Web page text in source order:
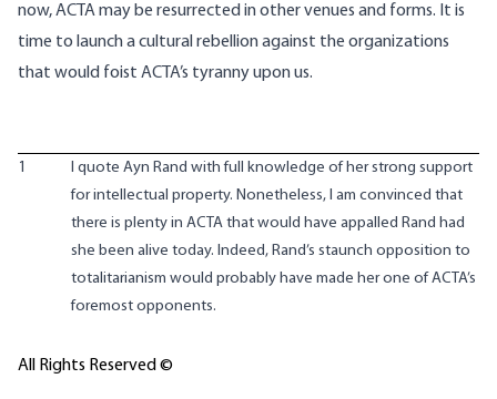
now, ACTA may be resurrected in other venues and forms. It is
time to launch a cultural rebellion against the organizations
that would foist ACTA’s tyranny upon us.
1
I quote Ayn Rand with full knowledge of her strong support
for intellectual property. Nonetheless, I am convinced that
there is plenty in ACTA that would have appalled Rand had
she been alive today. Indeed, Rand’s staunch opposition to
totalitarianism would probably have made her one of ACTA’s
foremost opponents.
All Rights Reserved ©